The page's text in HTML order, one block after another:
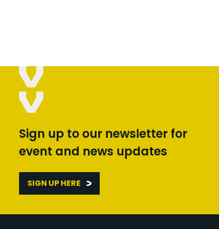
Sign up to our newsletter for
event and news updates
SIGN UP HERE